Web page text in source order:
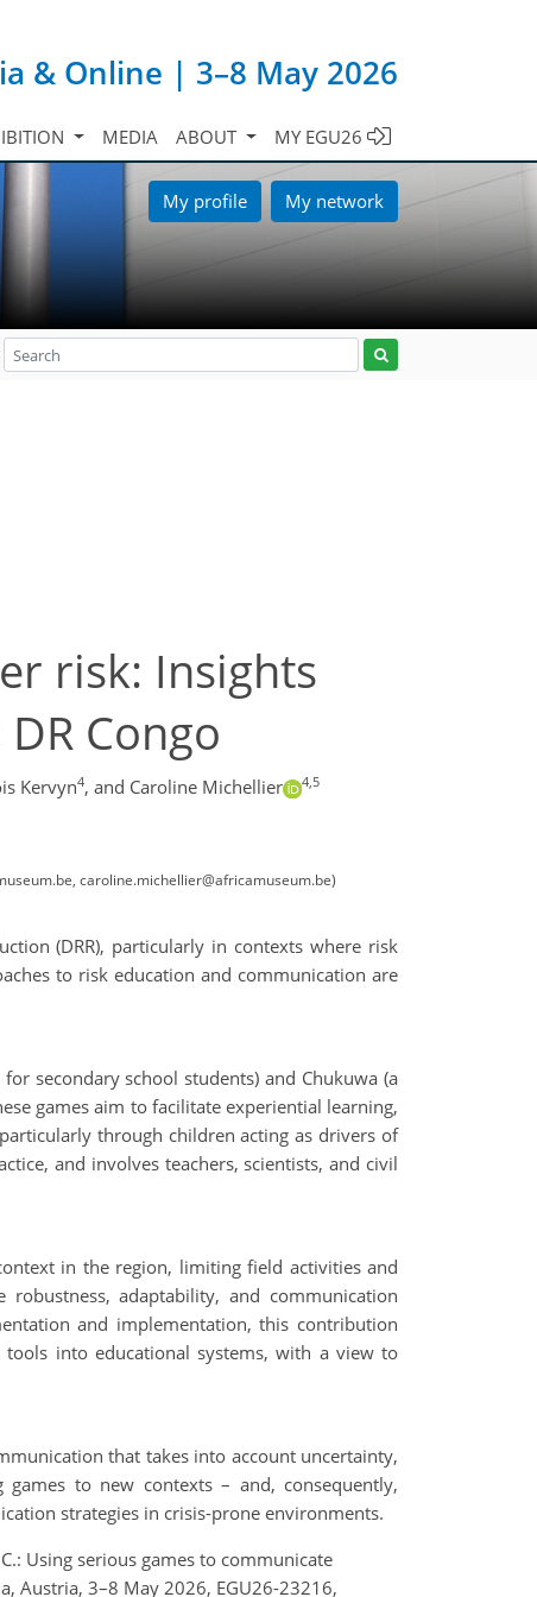
& Online | 3–8 May 2026
MEDIA ABOUT MY EGU26
My profile My network
risk: Insights
Congo
Kervyn4, and Caroline Michellier 4,5
caroline.michellier@africamuseum.be)
(DRR), particularly in contexts where risk
to risk education and communication are
secondary school students) and Chukuwa (a
games aim to facilitate experiential learning,
through children acting as drivers of
and involves teachers, scientists, and civil
in the region, limiting field activities and
adaptability, and communication
and implementation, this contribution
tools into educational systems, with a view to
that takes into account uncertainty,
to new contexts – and, consequently,
strategies in crisis-prone environments.
Using serious games to communicate
Austria, 3–8 May 2026, EGU26-23216,